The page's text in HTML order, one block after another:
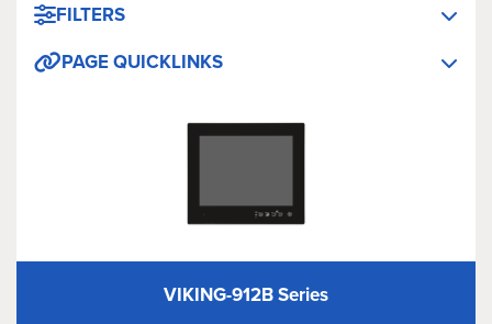
FILTERS
PAGE QUICKLINKS
VIKING-912B Series